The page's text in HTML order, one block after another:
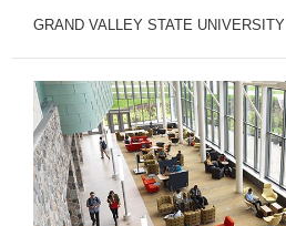
GRAND VALLEY STATE UNIVERSITY